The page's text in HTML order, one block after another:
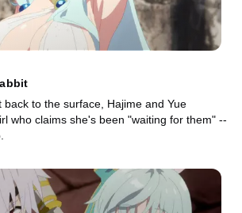
back to the surface, Hajime and Yue
who claims she's been "waiting for them" --